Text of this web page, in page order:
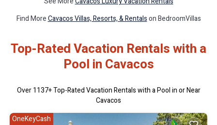
Find MoreCavacos Villas, Resorts, & Rentalson BedroomVillas
Top-Rated Vacation Rentals with a
Pool in Cavacos
Over1137+ Top-Rated Vacation Rentals with a Pool in or Near
Cavacos
OneKeyCash